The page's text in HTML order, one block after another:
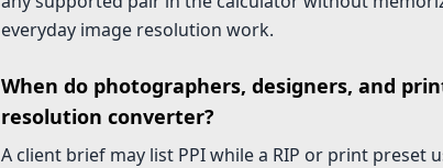
everyday image resolution work.
When do photographers, designers, and
resolution converter?
A client brief may list PPI while a RIP or print preset